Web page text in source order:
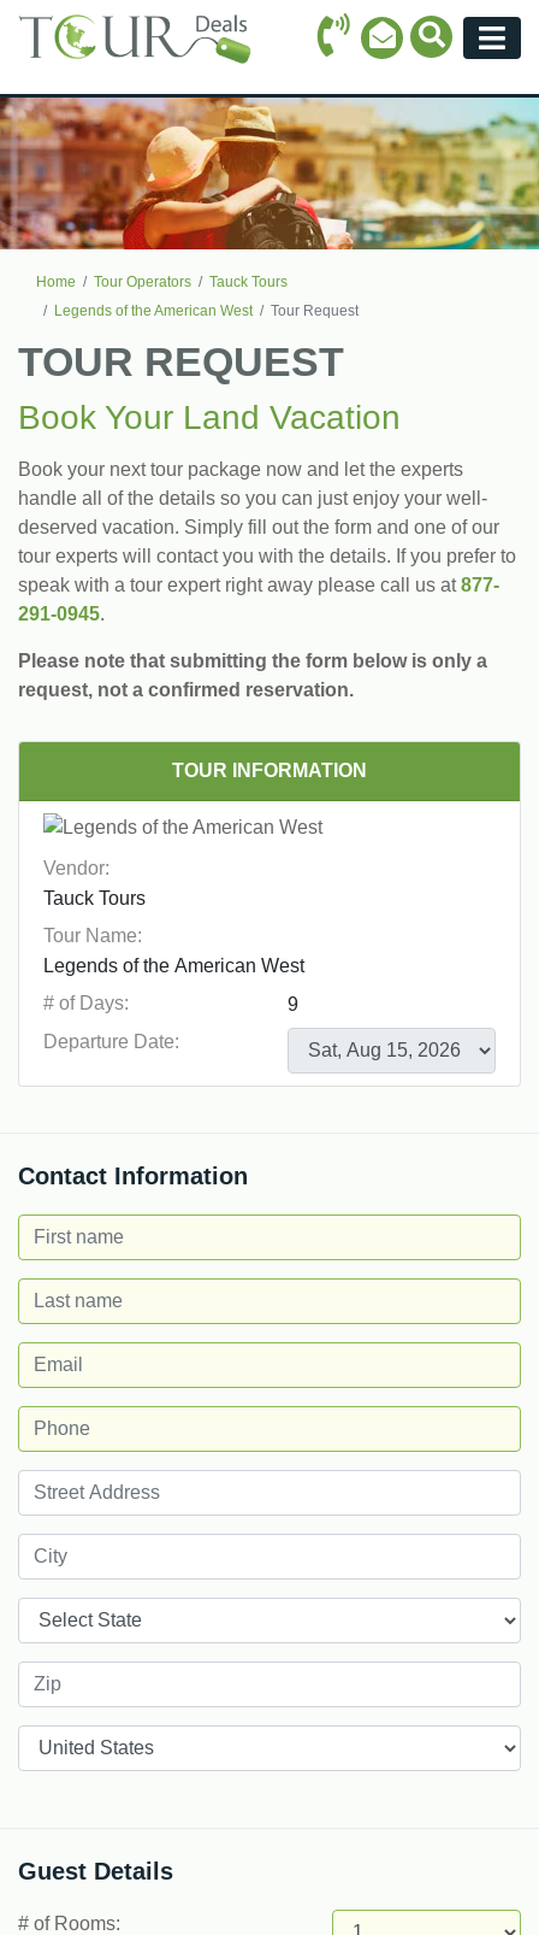
Call Icon
Email Icon
Search
Home Tour Operators
Tauck Tours
Legends of the American West
Tour Request
TOUR REQUEST
Book Your Land Vacation
Book your next tour package now and let the experts
handle all of the details so you can just enjoy your well-
deserved vacation. Simply fill out the form and one of our
tour experts will contact you with the details. If you prefer to
speak with a tour expert right away please call us at877-
291-0945.
Please note that submitting the form below is only a
request, not a confirmed reservation.
TOUR INFORMATION
Vendor:
Tour Name:
# of Days:
Departure Date:
Contact Information
Guest Details
# of Rooms: